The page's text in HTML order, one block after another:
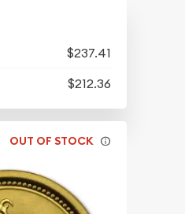
$237.41
$212.36
OUT OF STOCK